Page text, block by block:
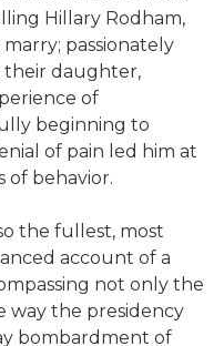
Hillary Rodham,
passionately
their daughter,
of
beginning to
of pain led him at
of behavior.
the fullest, most
account of a
not only the
way the presidency
bombardment of